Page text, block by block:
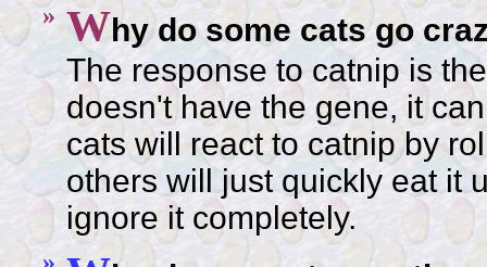
» Why do some cats go
The response to catnip is
doesn't have the gene, it
cats will react to catnip by
others will just quickly eat it
ignore it completely.